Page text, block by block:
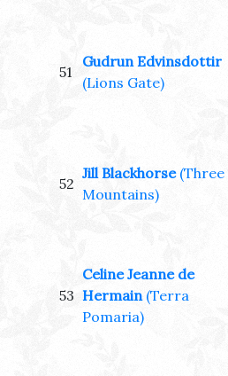
51
Gudrun Edvinsdottir
(Lions Gate)
52
Jill Blackhorse (Three
Mountains)
53
Celine Jeanne de
Hermain (Terra
Pomaria)